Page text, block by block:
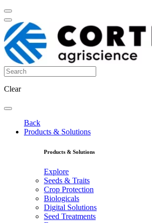
Clear
Back
Products & Solutions
Products & Solutions
Explore
Seeds & Traits
Crop Protection
Biologicals
Digital Solutions
Seed Treatments